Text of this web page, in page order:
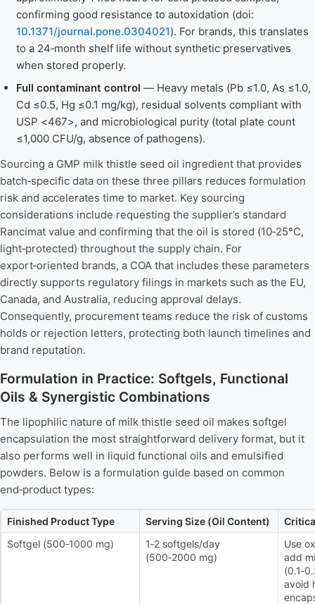
confirming good resistance to autoxidation (doi:
10.1371/journal.pone.0304021). For brands, this translates
to a 24‑month shelf life without synthetic preservatives
when stored properly.
Full contaminant control — Heavy metals (Pb ≤1.0, As ≤1.0,
Cd ≤0.5, Hg ≤0.1 mg/kg), residual solvents compliant with
USP <467>, and microbiological purity (total plate count
≤1,000 CFU/g, absence of pathogens).
Sourcing a GMP milk thistle seed oil ingredient that provides
batch‑specific data on these three pillars reduces formulation
risk and accelerates time to market. Key sourcing
considerations include requesting the supplier’s standard
Rancimat value and confirming that the oil is stored (10‑25°C,
light‑protected) throughout the supply chain. For
export‑oriented brands, a COA that includes these parameters
directly supports regulatory filings in markets such as the EU,
Canada, and Australia, reducing approval delays.
Consequently, procurement teams reduce the risk of customs
holds or rejection letters, protecting both launch timelines and
brand reputation.
Formulation in Practice: Softgels, Functional
Oils & Synergistic Combinations
The lipophilic nature of milk thistle seed oil makes softgel
encapsulation the most straightforward delivery format, but it
also performs well in liquid functional oils and emulsified
powders. Below is a formulation guide based on common
end‑product types:
Finished Product Type Serving Size (Oil Content)
Softgel (500‑1000 mg)
1‑2 softgels/day
(500‑2000 mg)
Use
add
avoid